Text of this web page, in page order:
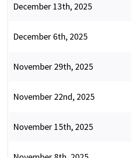
December 13th, 2025
December 6th, 2025
November 29th, 2025
November 22nd, 2025
November 15th, 2025